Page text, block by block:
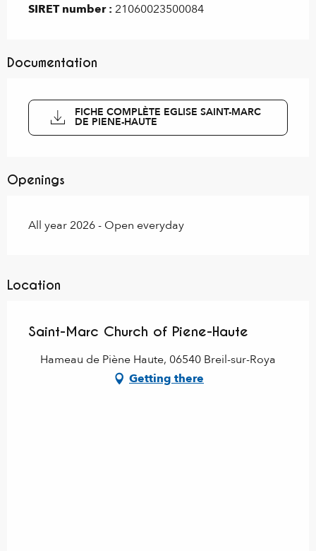
SIRET number : 21060023500084
Documentation
FICHE COMPLÈTE EGLISE SAINT-MARC
DE PIENE-HAUTE
Openings
All year 2026 - Open everyday
Location
Saint-Marc Church of Piene-Haute
Hameau de Piène Haute, 06540 Breil-sur-Roya
Getting there